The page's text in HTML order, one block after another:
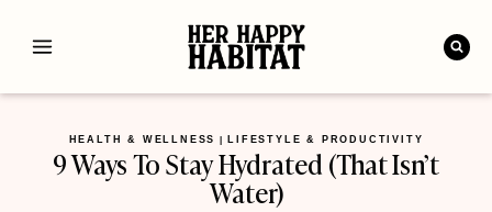
HEALTH & WELLNESS LIFESTYLE & PRODUCTIVITY
9 Ways To Stay Hydrated (That Isn’t
Water)